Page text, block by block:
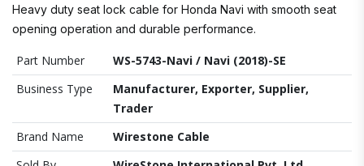
Heavy duty seat lock cable for Honda Navi with smooth seat
opening operation and durable performance.
Part Number
WS-5743-Navi / Navi (2018)-SE
Business Type
Manufacturer, Exporter, Supplier,
Trader
Brand Name
Wirestone Cable